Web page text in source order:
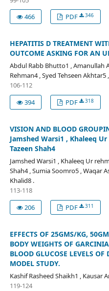
466
PDF 346
HEPATITIS D TREATMENT
OUTCOME ASKING FOR AN
Abdul Rabb Bhutto1 , Amanullah
Rehman4 , Syed Tehseen
106-112
394
PDF 318
VISION AND BLOOD
Jamshed Warsi1 , Khaleeq
Tazeen Shah4
Jamshed Warsi1 , Khaleeq Ur
Shah4 , Sumia Soomro5 , Waqar
Khalid8 .
113-118
206
PDF 311
EFFECTS OF 25GMS/KG,
BODY WEIGHTS OF
BLOOD GLUCOSE LEVELS
MODEL STUDY.
Kashif Rasheed Shaikh1 , Kausar
119-124